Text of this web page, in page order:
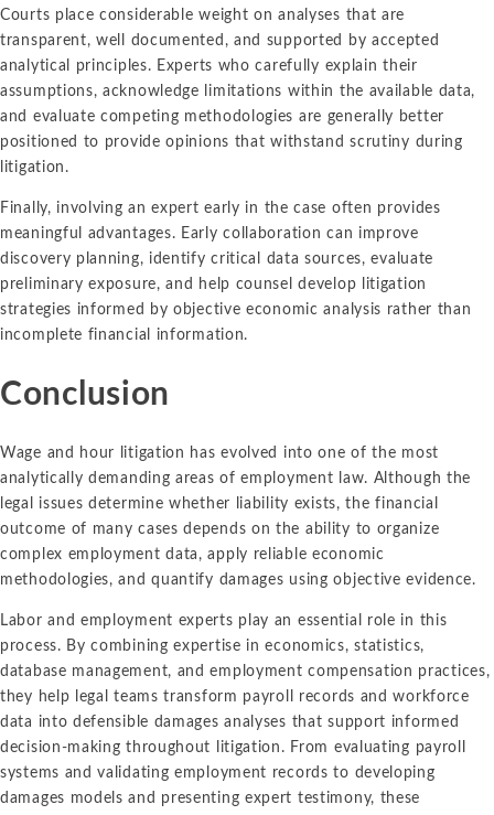
Courts place considerable weight on analyses that are
transparent, well documented, and supported by accepted
analytical principles. Experts who carefully explain their
assumptions, acknowledge limitations within the available data,
and evaluate competing methodologies are generally better
positioned to provide opinions that withstand scrutiny during
litigation.
Finally, involving an expert early in the case often provides
meaningful advantages. Early collaboration can improve
discovery planning, identify critical data sources, evaluate
preliminary exposure, and help counsel develop litigation
strategies informed by objective economic analysis rather than
incomplete financial information.
Conclusion
Wage and hour litigation has evolved into one of the most
analytically demanding areas of employment law. Although the
legal issues determine whether liability exists, the financial
outcome of many cases depends on the ability to organize
complex employment data, apply reliable economic
methodologies, and quantify damages using objective evidence.
Labor and employment experts play an essential role in this
process. By combining expertise in economics, statistics,
database management, and employment compensation practices,
they help legal teams transform payroll records and workforce
data into defensible damages analyses that support informed
decision-making throughout litigation. From evaluating payroll
systems and validating employment records to developing
damages models and presenting expert testimony, these